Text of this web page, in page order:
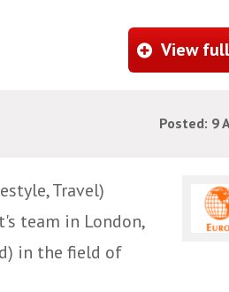
View
Posted: 9
Travel)
team in London,
in the field of